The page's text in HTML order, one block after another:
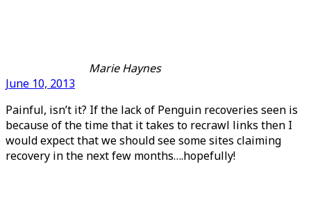
Marie Haynes
June 10, 2013
Painful, isn’t it? If the lack of Penguin recoveries seen is
because of the time that it takes to recrawl links then I
would expect that we should see some sites claiming
recovery in the next few months….hopefully!